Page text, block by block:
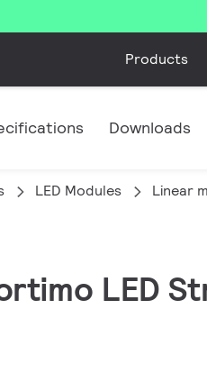
Products
Downloads
LED Modules Linear
LED